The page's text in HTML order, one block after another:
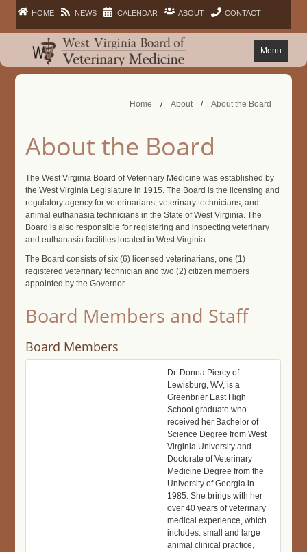
HOME NEWS CALENDAR ABOUT CONTACT
Menu
FACILITIES
LAWS
PUBLIC
Home / About/ About the Board
About the Board
The West Virginia Board of Veterinary Medicine was established by
the West Virginia Legislature in 1915. The Board is the licensing and
regulatory agency for veterinarians, veterinary technicians, and
animal euthanasia technicians in the State of West Virginia. The
Board is also responsible for registering and inspecting veterinary
and euthanasia facilities located in West Virginia.
The Board consists of six (6) licensed veterinarians, one (1)
registered veterinary technician and two (2) citizen members
appointed by the Governor.
Board Members and Staff
Board Members
Dr. Donna Piercy of
Lewisburg, WV, is a
Greenbrier East High
School graduate who
received her Bachelor of
Science Degree from West
Virginia University and
Doctorate of Veterinary
Medicine Degree from the
University of Georgia in
1985. She brings with her
over 40 years of veterinary
medical experience, which
includes: small and large
animal clinical practice,